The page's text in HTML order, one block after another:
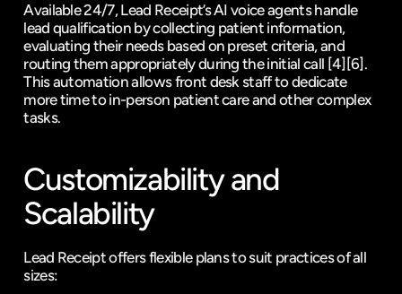
Available 24/7, Lead Receipt’s AI voice agents handle
lead qualification by collecting patient information,
evaluating their needs based on preset criteria, and
routing them appropriately during the initial call [4] [6].
This automation allows front desk staff to dedicate
more time to in-person patient care and other complex
tasks.
Customizability and
Scalability
Lead Receipt offers flexible plans to suit practices of all
sizes: